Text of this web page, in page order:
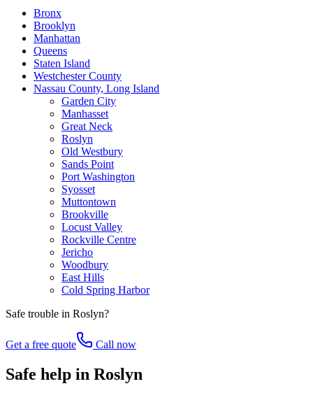
Bronx
Brooklyn
Manhattan
Queens
Staten Island
Westchester County
Nassau County, Long Island
Garden City
Manhasset
Great Neck
Roslyn
Old Westbury
Sands Point
Port Washington
Syosset
Muttontown
Brookville
Locust Valley
Rockville Centre
Jericho
Woodbury
East Hills
Cold Spring Harbor
Safe trouble in Roslyn?
Get a free quote Call now
Safe help in Roslyn